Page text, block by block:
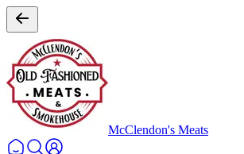
McClendon's Meats